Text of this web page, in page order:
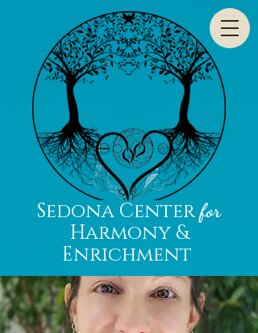
Sedona Centerfor
Harmony &
Enrichment